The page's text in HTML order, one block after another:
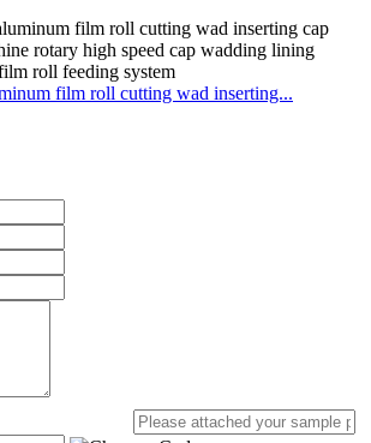
film roll cutting wad inserting...